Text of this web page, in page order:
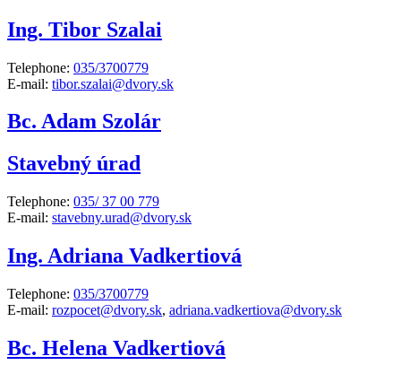
Ing. Tibor Szalai
Telephone: 035/3700779
E-mail: tibor.szalai@dvory.sk
Bc. Adam Szolár
Stavebný úrad
Telephone: 035/ 37 00 779
E-mail: stavebny.urad@dvory.sk
Ing. Adriana Vadkertiová
Telephone: 035/3700779
E-mail: rozpocet@dvory.sk, adriana.vadkertiova@dvory.sk
Bc. Helena Vadkertiová